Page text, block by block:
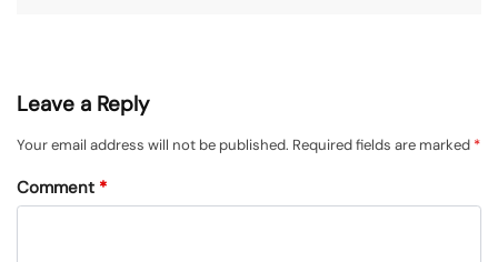
Leave a Reply
Your email address will not be published. Required fields are marked *
Comment *